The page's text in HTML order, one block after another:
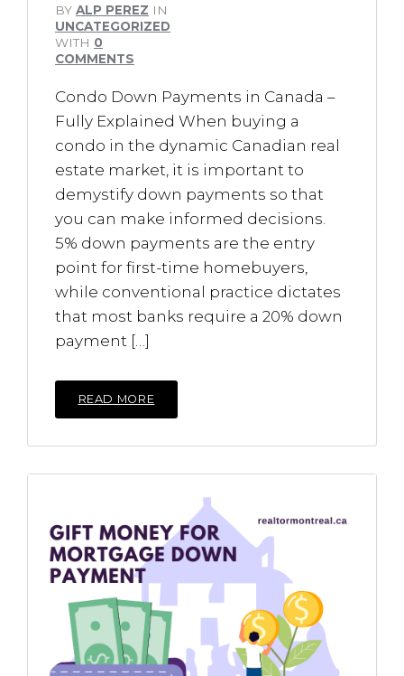
BY ALP PEREZ IN
UNCATEGORIZED
WITH 0
COMMENTS
Condo Down Payments in Canada –
Fully Explained When buying a
condo in the dynamic Canadian real
estate market, it is important to
demystify down payments so that
you can make informed decisions.
5% down payments are the entry
point for first-time homebuyers,
while conventional practice dictates
that most banks require a 20% down
payment […]
READ MORE